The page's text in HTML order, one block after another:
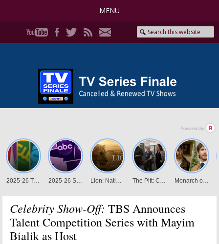
MENU
Celebrity Show-Off: TBS Announces
Talent Competition Series with Mayim
Bialik as Host